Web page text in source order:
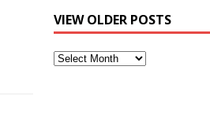
VIEW OLDER POSTS
View